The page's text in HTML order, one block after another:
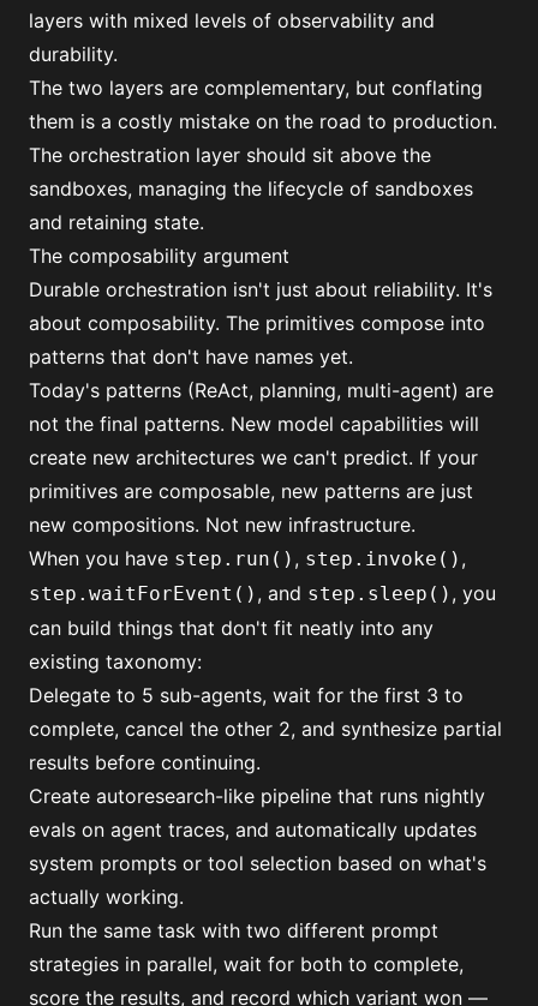
layers with mixed levels of observability and
durability.
The two layers are complementary, but conflating
them is a costly mistake on the road to production.
The orchestration layer should sit above the
sandboxes, managing the lifecycle of sandboxes
and retaining state.
The composability argument
Durable orchestration isn't just about reliability. It's
about composability. The primitives compose into
patterns that don't have names yet.
Today's patterns (ReAct, planning, multi-agent) are
not the final patterns. New model capabilities will
create new architectures we can't predict. If your
primitives are composable, new patterns are just
new compositions. Not new infrastructure.
When you have step.run() , step.invoke() ,
step.waitForEvent() , and step.sleep() , you
can build things that don't fit neatly into any
existing taxonomy:
Delegate to 5 sub-agents, wait for the first 3 to
complete, cancel the other 2, and synthesize partial
results before continuing.
Create autoresearch-like pipeline that runs nightly
evals on agent traces, and automatically updates
system prompts or tool selection based on what's
actually working.
Run the same task with two different prompt
strategies in parallel, wait for both to complete,
score the results, and record which variant won —